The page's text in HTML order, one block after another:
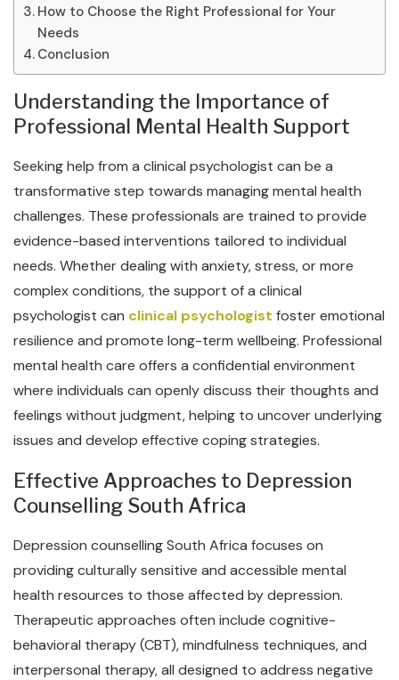
How to Choose the Right Professional for Your
Needs
Conclusion
Understanding the Importance of
Professional Mental Health Support
Seeking help from a clinical psychologist can be a
transformative step towards managing mental health
challenges. These professionals are trained to provide
evidence-based interventions tailored to individual
needs. Whether dealing with anxiety, stress, or more
complex conditions, the support of a clinical
psychologist can clinical psychologist foster emotional
resilience and promote long-term wellbeing. Professional
mental health care offers a confidential environment
where individuals can openly discuss their thoughts and
feelings without judgment, helping to uncover underlying
issues and develop effective coping strategies.
Effective Approaches to Depression
Counselling South Africa
Depression counselling South Africa focuses on
providing culturally sensitive and accessible mental
health resources to those affected by depression.
Therapeutic approaches often include cognitive-
behavioral therapy (CBT), mindfulness techniques, and
interpersonal therapy, all designed to address negative